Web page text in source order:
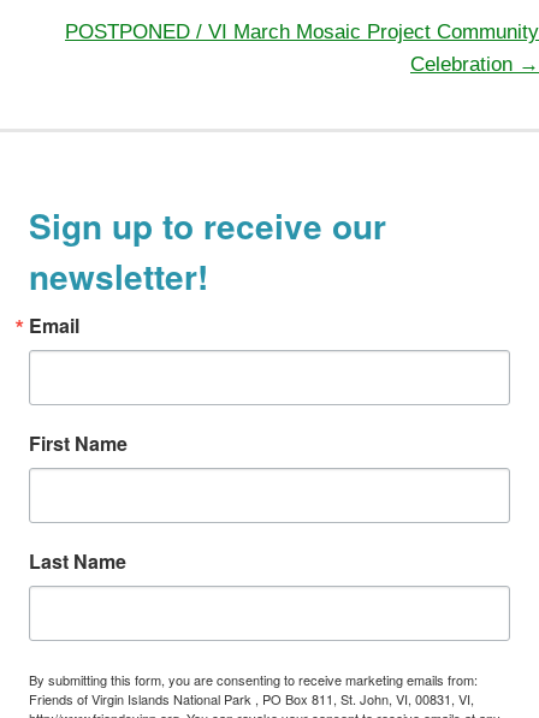
s
g
POSTPONED / VI March Mosaic Project Community
Celebration →
Sign up to receive our
newsletter!
Email
First Name
Last Name
By submitting this form, you are consenting to receive marketing emails from:
Friends of Virgin Islands National Park , PO Box 811, St. John, VI, 00831, VI,